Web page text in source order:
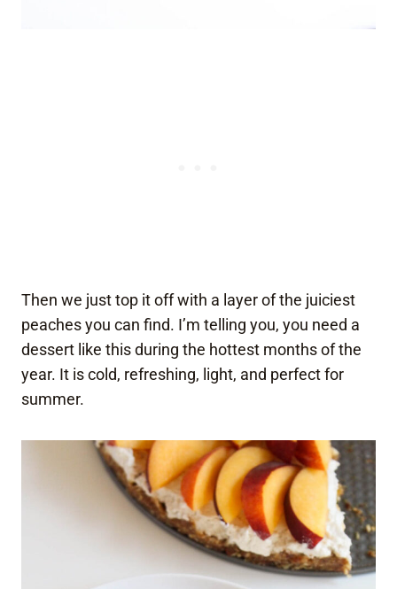
Then we just top it off with a layer of the juiciest
peaches you can find. I’m telling you, you need a
dessert like this during the hottest months of the
year. It is cold, refreshing, light, and perfect for
summer.